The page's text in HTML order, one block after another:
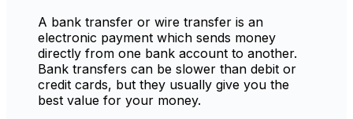
A bank transfer or wire transfer is an
electronic payment which sends money
directly from one bank account to another.
Bank transfers can be slower than debit or
credit cards, but they usually give you the
best value for your money.